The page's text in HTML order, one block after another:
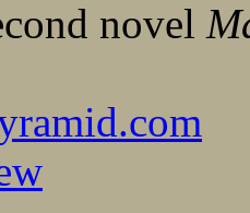
novel